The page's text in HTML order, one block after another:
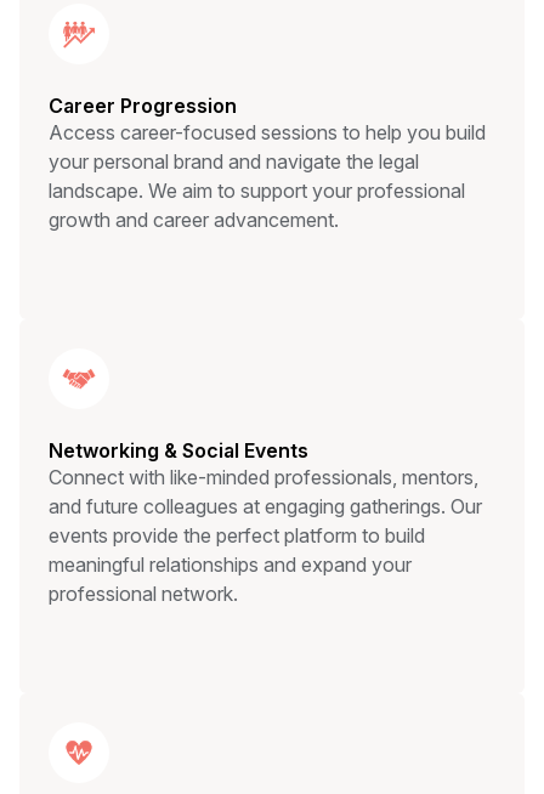
Career Progression
Access career-focused sessions to help you build
your personal brand and navigate the legal
landscape. We aim to support your professional
growth and career advancement.
Networking & Social Events
Connect with like-minded professionals, mentors,
and future colleagues at engaging gatherings. Our
events provide the perfect platform to build
meaningful relationships and expand your
professional network.